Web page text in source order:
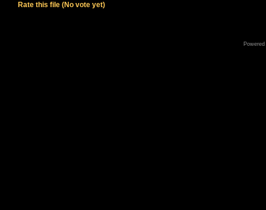
Rate this file (No vote yet)